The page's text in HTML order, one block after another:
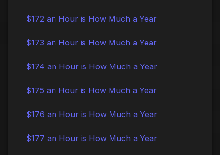
$172 an Hour is How Much a Year
$173 an Hour is How Much a Year
$174 an Hour is How Much a Year
$175 an Hour is How Much a Year
$176 an Hour is How Much a Year
$177 an Hour is How Much a Year